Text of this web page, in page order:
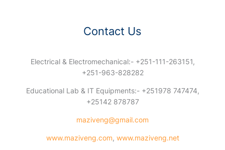
Contact Us
Electrical & Electromechanical:- +251-111-263151,
+251-963-828282
Educational Lab & IT Equipments:- +251978 747474,
+25142 878787
maziveng@gmail.com
www.maziveng.com, www.maziveng.net